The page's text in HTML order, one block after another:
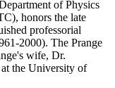
of Physics
honors the late
professorial
2000). The Prange
wife, Dr.
the University of